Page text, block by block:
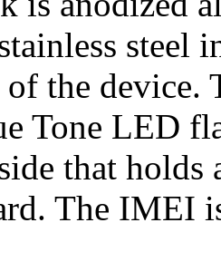
steel
the device.
Tone LED
that
The IMEI